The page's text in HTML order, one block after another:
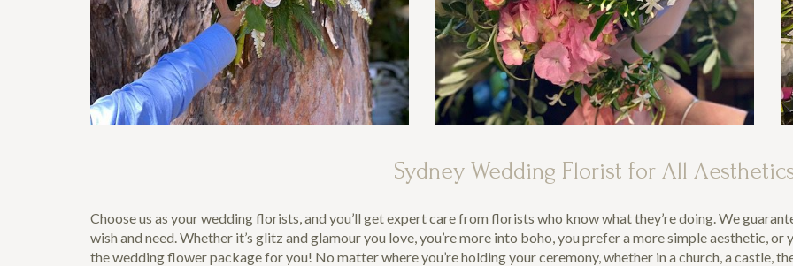
Sydney Wedding Florist for All
Choose us as your wedding florists, and you’ll get expert care from florists who know what they’re doing. We
wish and need. Whether it’s glitz and glamour you love, you’re more into boho, you prefer a more simple aesthetic, or
the wedding flower package for you! No matter where you’re holding your ceremony, whether in a church, a castle,